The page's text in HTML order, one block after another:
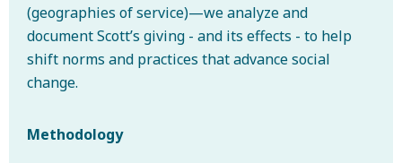
(geographies of service)—we analyze and
document Scott’s giving - and its effects - to help
shift norms and practices that advance social
change.
Methodology